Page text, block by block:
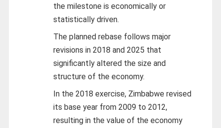
the milestone is economically or
statistically driven.
The planned rebase follows major
revisions in 2018 and 2025 that
significantly altered the size and
structure of the economy.
In the 2018 exercise, Zimbabwe revised
its base year from 2009 to 2012,
resulting in the value of the economy